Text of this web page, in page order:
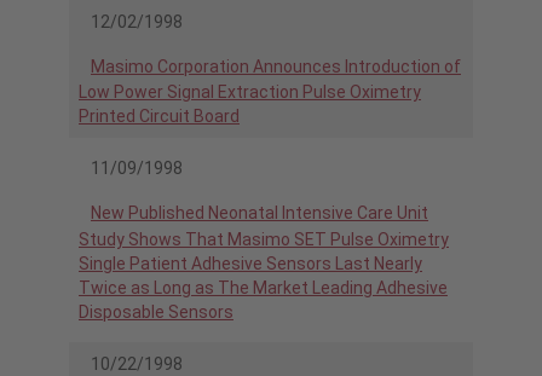
12/02/1998
Masimo Corporation Announces Introduction of
Low Power Signal Extraction Pulse Oximetry
Printed Circuit Board
11/09/1998
New Published Neonatal Intensive Care Unit
Study Shows That Masimo SET Pulse Oximetry
Single Patient Adhesive Sensors Last Nearly
Twice as Long as The Market Leading Adhesive
Disposable Sensors
10/22/1998